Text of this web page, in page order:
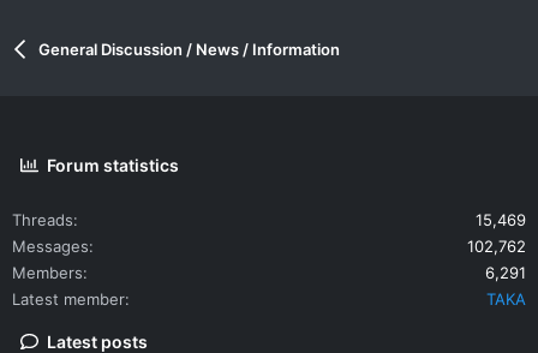
General Discussion / News / Information
Forum statistics
Threads
15,469
Messages
102,762
Members
6,291
Latest member
TAKA
Latest posts